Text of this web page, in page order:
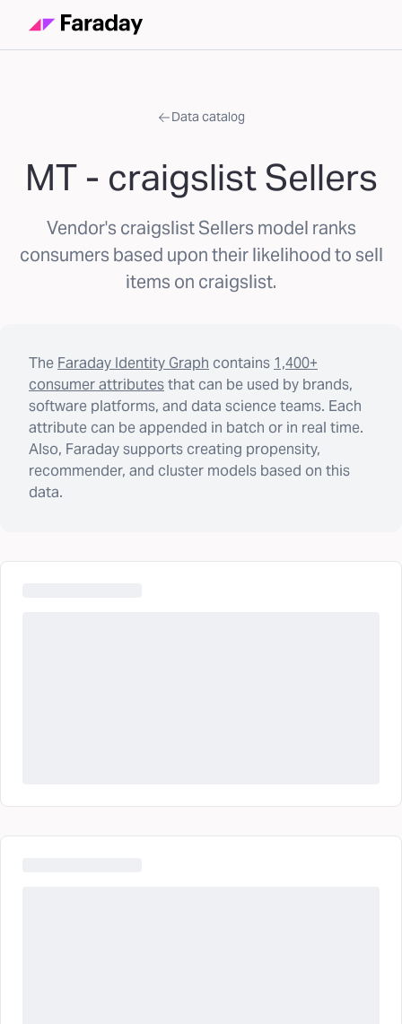
Data catalog
MT - craigslist Sellers
Vendor's craigslist Sellers model ranks
consumers based upon their likelihood to sell
items on craigslist.
The Faraday Identity Graph contains 1,400+
consumer attributesthat can be used by brands,
software platforms, and data science teams. Each
attribute can be appended in batch or in real time.
Also, Faraday supports creating propensity,
recommender, and cluster models based on this
data.